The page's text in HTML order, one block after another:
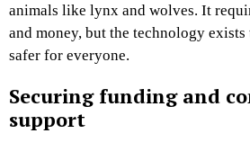
animals like lynx and wolves. It
and money, but the technology exists
safer for everyone.
Securing funding and
support